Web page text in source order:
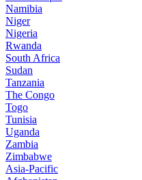
Namibia
Niger
Nigeria
Rwanda
South Africa
Sudan
Tanzania
The Congo
Togo
Tunisia
Uganda
Zambia
Zimbabwe
Asia-Pacific